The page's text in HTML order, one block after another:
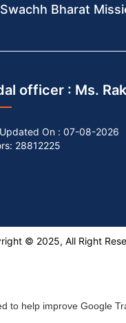
Bharat
officer : Ms.
On : 07-08-2026
28812225
© 2025, All Right
to help improve Google